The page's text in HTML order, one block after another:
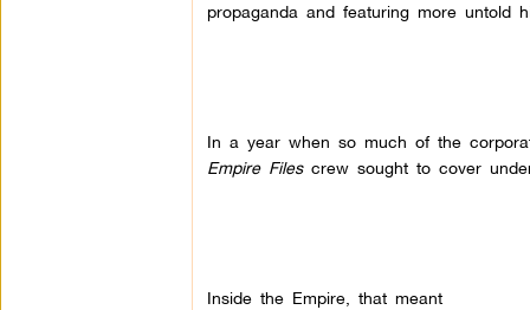
propaganda and featuring more
In a year when so much of the
Empire Filescrew sought to cover
Inside the Empire, that meant